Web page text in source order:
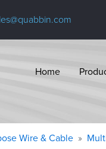
Home
Wire & Cable